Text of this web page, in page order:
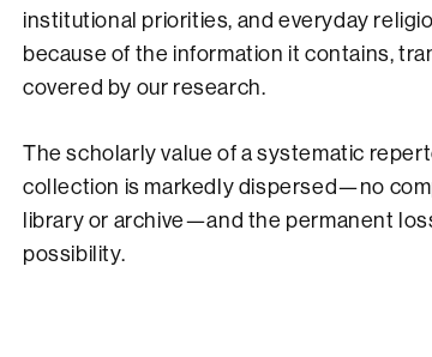
institutional priorities, and everyday
because of the information it contains,
covered by our research.
The scholarly value of a systematic
collection is markedly dispersed—no
library or archive—and the permanent
possibility.